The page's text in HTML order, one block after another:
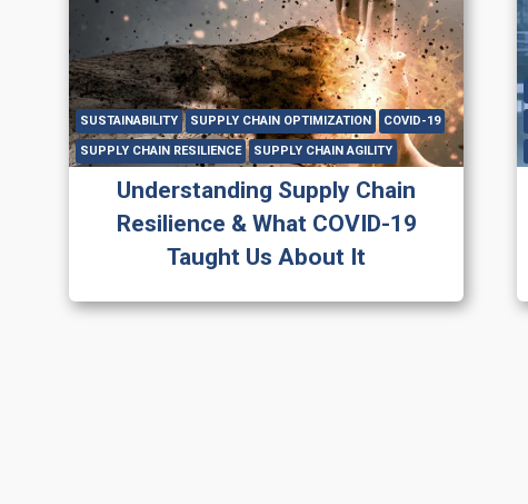
SUSTAINABILITY SUPPLY CHAIN OPTIMIZATION COVID-19
SUPPLY CHAIN RESILIENCE SUPPLY CHAIN AGILITY
Understanding Supply Chain
Resilience & What COVID-19
Taught Us About It